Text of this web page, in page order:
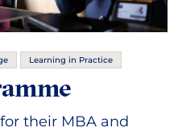
Learning in Practice
their MBA and